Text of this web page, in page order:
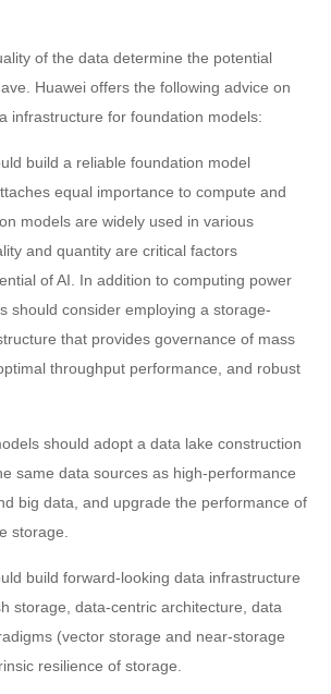
of the data determine the potential
Huawei offers the following advice on
infrastructure for foundation models:
build a reliable foundation model
equal importance to compute and
models are widely used in various
and quantity are critical factors
of AI. In addition to computing power
should consider employing a storage-
that provides governance of mass
throughput performance, and robust
should adopt a data lake construction
same data sources as high-performance
big data, and upgrade the performance of
storage.
build forward-looking data infrastructure
storage, data-centric architecture, data
(vector storage and near-storage
resilience of storage.